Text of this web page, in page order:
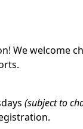
We welcome
(subject to